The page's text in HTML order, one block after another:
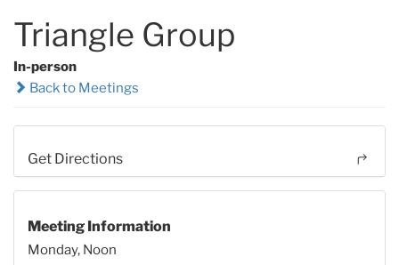
Triangle Group
In-person
Back to Meetings
Get Directions
Meeting Information
Monday, Noon